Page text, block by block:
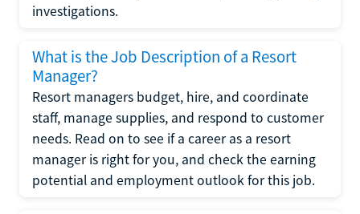
investigations.
What is the Job Description of a Resort
Manager?
Resort managers budget, hire, and coordinate
staff, manage supplies, and respond to customer
needs. Read on to see if a career as a resort
manager is right for you, and check the earning
potential and employment outlook for this job.